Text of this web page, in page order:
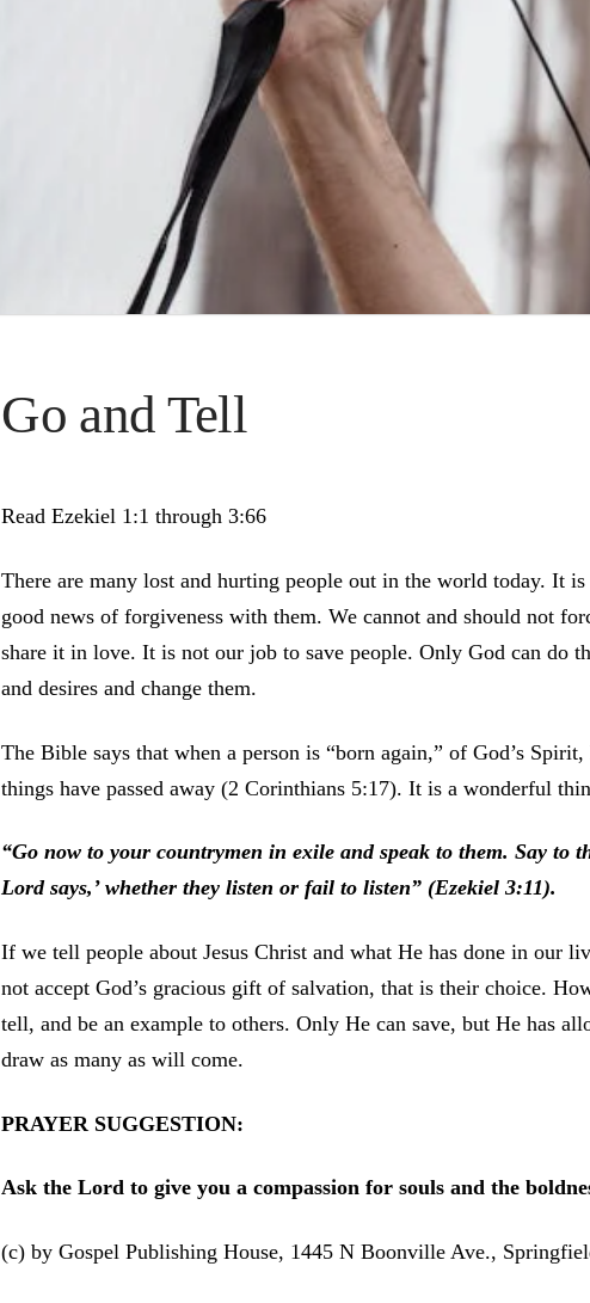
Go and Tell
Read Ezekiel 1:1 through 3:66
There are many lost and hurting people out in the world today. It
good news of forgiveness with them. We cannot and should not
share it in love. It is not our job to save people. Only God can do
and desires and change them.
The Bible says that when a person is “born again,” of God’s
things have passed away (2 Corinthians 5:17). It is a wonderful
“Go now to your countrymen in exile and speak to them. Say to
Lord says,’ whether they listen or fail to listen” (Ezekiel 3:11).
If we tell people about Jesus Christ and what He has done in our
not accept God’s gracious gift of salvation, that is their choice.
tell, and be an example to others. Only He can save, but He has
draw as many as will come.
PRAYER SUGGESTION:
Ask the Lord to give you a compassion for souls and the
(c) by Gospel Publishing House, 1445 N Boonville Ave.,